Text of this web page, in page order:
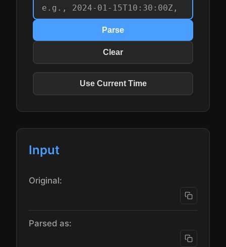
Parse
Clear
Use Current Time
Input
Original:
Parsed as: